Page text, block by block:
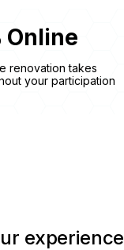
Online
renovation takes
your participation
experience